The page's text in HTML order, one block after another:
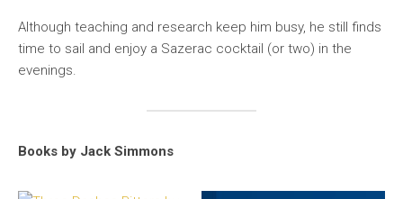
Although teaching and research keep him busy, he still finds
time to sail and enjoy a Sazerac cocktail (or two) in the
evenings.
Books by Jack Simmons